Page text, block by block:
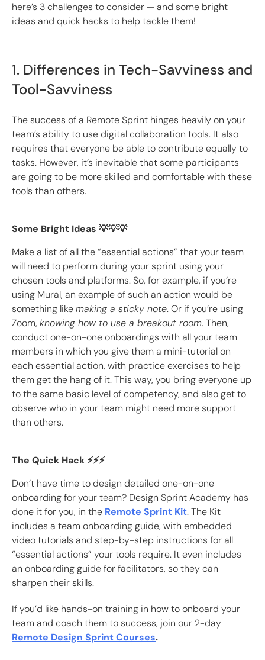
here’s 3 challenges to consider — and some bright
ideas and quick hacks to help tackle them!
1. Differences in Tech-Savviness and
Tool-Savviness
The success of a Remote Sprint hinges heavily on your
team’s ability to use digital collaboration tools. It also
requires that everyone be able to contribute equally to
tasks. However, it’s inevitable that some participants
are going to be more skilled and comfortable with these
tools than others.
Some Bright Ideas 💡💡💡
Make a list of all the “essential actions” that your team
will need to perform during your sprint using your
chosen tools and platforms. So, for example, if you’re
using Mural, an example of such an action would be
something likemaking a sticky note. Or if you’re using
Zoom, knowing how to use a breakout room. Then,
conduct one-on-one onboardings with all your team
members in which you give them a mini-tutorial on
each essential action, with practice exercises to help
them get the hang of it. This way, you bring everyone up
to the same basic level of competency, and also get to
observe who in your team might need more support
than others.
The Quick Hack ⚡️⚡️⚡️
Don’t have time to design detailed one-on-one
onboarding for your team? Design Sprint Academy has
done it for you, in the Remote Sprint Kit. The Kit
includes a team onboarding guide, with embedded
video tutorials and step-by-step instructions for all
“essential actions” your tools require. It even includes
an onboarding guide for facilitators, so they can
sharpen their skills.
If you’d like hands-on training in how to onboard your
team and coach them to success, join our 2-day
Remote Design Sprint Courses.